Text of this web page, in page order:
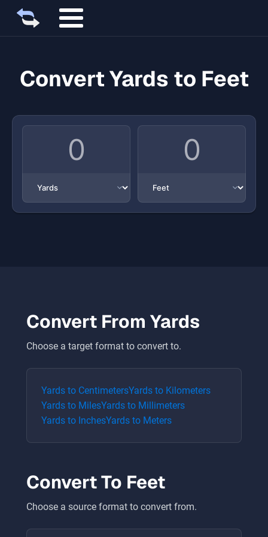
Convert Yards to Feet
Convert From Yards
Choose a target format to convert to.
Yards to CentimetersYards to Kilometers
Yards to MilesYards to Millimeters
Yards to InchesYards to Meters
Convert To Feet
Choose a source format to convert from.